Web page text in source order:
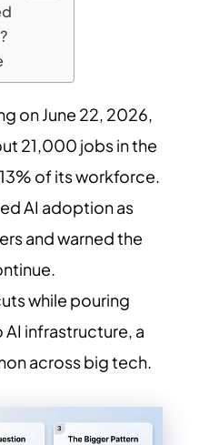
on June 22, 2026,
21,000 jobs in the
of its workforce.
AI adoption as
and warned the
while pouring
infrastructure, a
across big tech.